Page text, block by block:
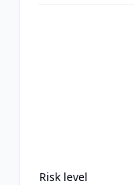
Risk level